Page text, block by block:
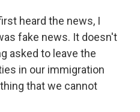
heard the news, I
fake news. It doesn't
asked to leave the
in our immigration
that we cannot